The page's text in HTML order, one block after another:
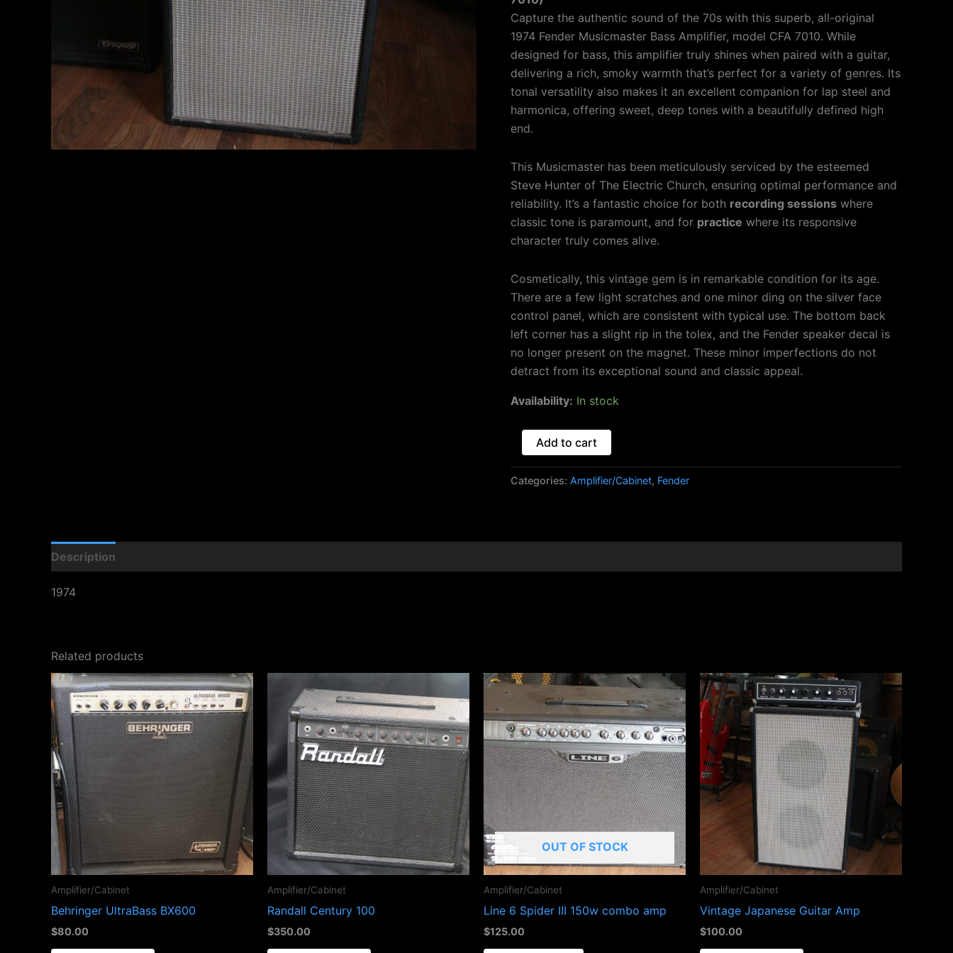
Capture the authentic sound of the 70s with this superb, all-original
1974 Fender Musicmaster Bass Amplifier, model CFA 7010. While
designed for bass, this amplifier truly shines when paired with a guitar,
delivering a rich, smoky warmth that’s perfect for a variety of genres. Its
tonal versatility also makes it an excellent companion for lap steel and
harmonica, offering sweet, deep tones with a beautifully defined high
end.
This Musicmaster has been meticulously serviced by the esteemed
Steve Hunter of The Electric Church, ensuring optimal performance and
reliability. It’s a fantastic choice for both recording sessions where
classic tone is paramount, and for practice where its responsive
character truly comes alive.
Cosmetically, this vintage gem is in remarkable condition for its age.
There are a few light scratches and one minor ding on the silver face
control panel, which are consistent with typical use. The bottom back
left corner has a slight rip in the tolex, and the Fender speaker decal is
no longer present on the magnet. These minor imperfections do not
detract from its exceptional sound and classic appeal.
Availability: In stock
Add to cart
Categories: Amplifier/Cabinet, Fender
Description
1974
Related products
Amplifier/Cabinet
Behringer UltraBass BX600
$80.00
Amplifier/Cabinet
Randall Century 100
$350.00
OUT OF STOCK
Amplifier/Cabinet
Line 6 Spider III 150w combo amp
$125.00
Amplifier/Cabinet
Vintage Japanese Guitar Amp
$100.00